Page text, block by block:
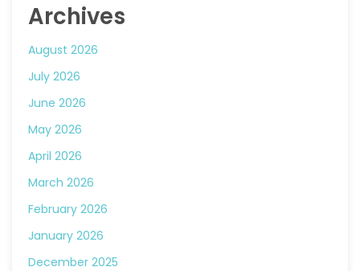
Archives
August 2026
July 2026
June 2026
May 2026
April 2026
March 2026
February 2026
January 2026
December 2025